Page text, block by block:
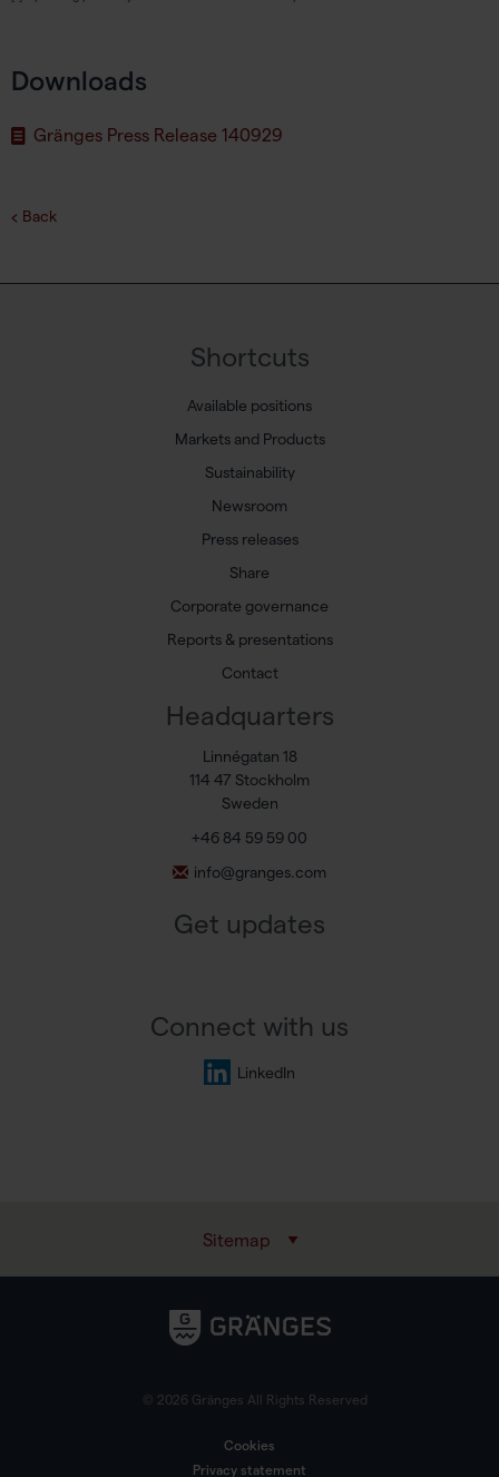
Downloads
Gränges Press Release 140929
Back
Shortcuts
Available positions
Markets and Products
Sustainability
Newsroom
Press releases
Share
Corporate governance
Reports & presentations
Contact
Headquarters
Linnégatan 18
114 47 Stockholm
Sweden
+46 84 59 59 00
info@granges.com
Get updates
Connect with us
LinkedIn
Sitemap
© 2026 Gränges All Rights Reserved
Cookies
Privacy statement